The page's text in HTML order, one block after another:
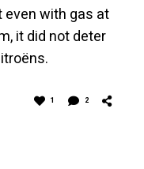
with gas at
it did not deter
1 2